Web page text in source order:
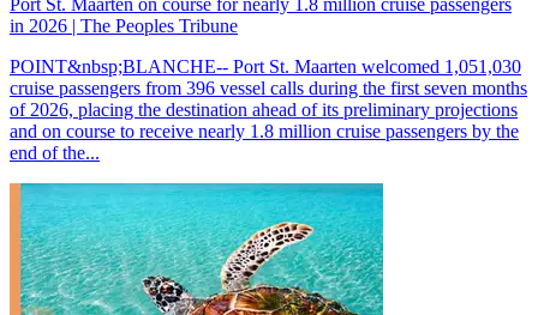
in 2026 | The Peoples Tribune
POINT&nbsp;BLANCHE-- Port St. Maarten welcomed 1,051,030
cruise passengers from 396 vessel calls during the first seven months
of 2026, placing the destination ahead of its preliminary projections
and on course to receive nearly 1.8 million cruise passengers by the
end of the...